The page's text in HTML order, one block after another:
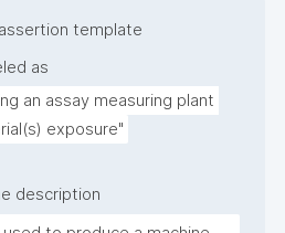
assertion template
as
an assay measuring plant
exposure"
description